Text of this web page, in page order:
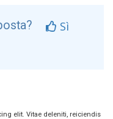
Sì
elit. Vitae deleniti, reiciendis